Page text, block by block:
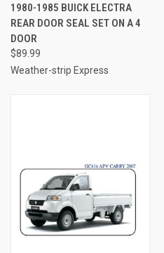
1980-1985 BUICK ELECTRA
REAR DOOR SEAL SET ON A 4
DOOR
$89.99
Weather-strip Express